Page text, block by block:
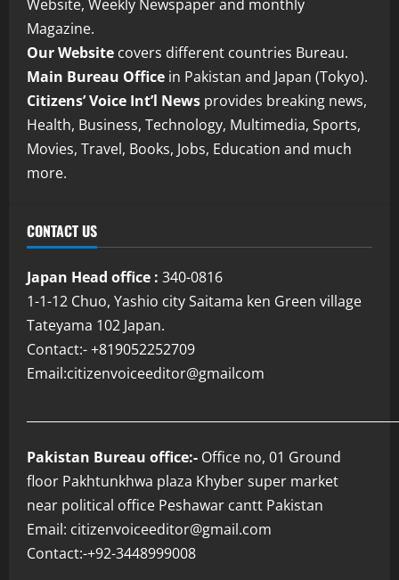
Website, Weekly Newspaper and monthly
Magazine.
Our Website covers different countries Bureau.
Main Bureau Office in Pakistan and Japan (Tokyo).
Citizens’ Voice Int’l News provides breaking news,
Health, Business, Technology, Multimedia, Sports,
Movies, Travel, Books, Jobs, Education and much
more.
CONTACT US
Japan Head office : 340-0816
1-1-12 Chuo, Yashio city Saitama ken Green village
Tateyama 102 Japan.
Contact:- +819052252709
Email:citizenvoiceeditor@gmailcom
Pakistan Bureau office:- Office no, 01 Ground
floor Pakhtunkhwa plaza Khyber super market
near political office Peshawar cantt Pakistan
Email: citizenvoiceeditor@gmail.com
Contact:-+92-3448999008